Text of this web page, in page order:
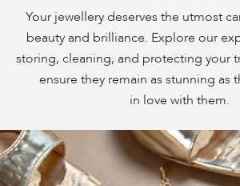
Your jewellery deserves the utmost
beauty and brilliance. Explore our
storing, cleaning, and protecting your
ensure they remain as stunning as
in love with them.